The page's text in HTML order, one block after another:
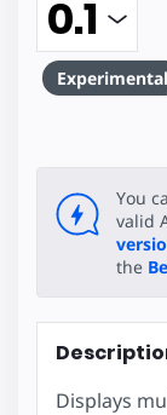
Experimental
You
valid
the
Displays